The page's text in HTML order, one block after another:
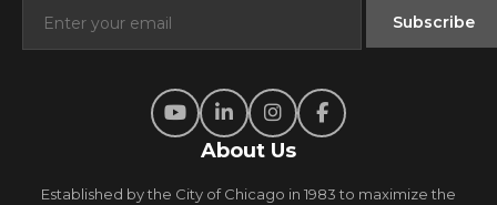
About Us
Established by the City of Chicago in 1983 to maximize the